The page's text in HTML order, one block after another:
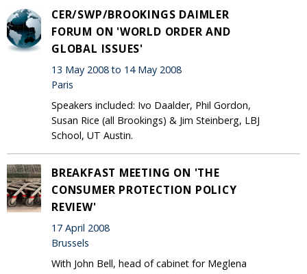
CER/SWP/BROOKINGS DAIMLER
FORUM ON 'WORLD ORDER AND
GLOBAL ISSUES'
13 May 2008 to 14 May 2008
Paris
Speakers included: Ivo Daalder, Phil Gordon,
Susan Rice (all Brookings) & Jim Steinberg, LBJ
School, UT Austin.
BREAKFAST MEETING ON 'THE
CONSUMER PROTECTION POLICY
REVIEW'
17 April 2008
Brussels
With John Bell, head of cabinet for Meglena